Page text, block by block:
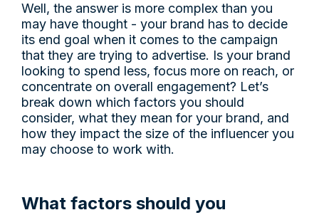
Well, the answer is more complex than you
may have thought - your brand has to decide
its end goal when it comes to the campaign
that they are trying to advertise. Is your brand
looking to spend less, focus more on reach, or
concentrate on overall engagement? Let’s
break down which factors you should
consider, what they mean for your brand, and
how they impact the size of the influencer you
may choose to work with.
What factors should you